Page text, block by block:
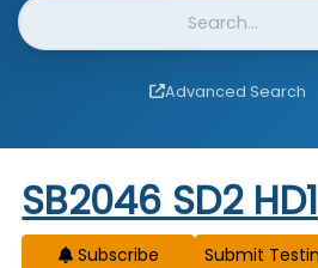
Website Search
Advanced Search
Start of measure content
SB2046 SD2 HD1
Subscribe